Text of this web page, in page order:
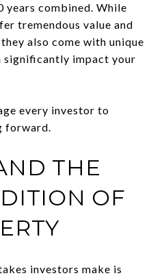
years combined. While
tremendous value and
also come with unique
significantly impact your
every investor to
forward.
THE
OF
investors make is